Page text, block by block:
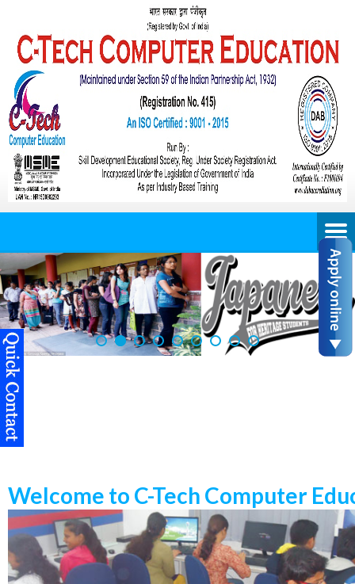
Welcome to C-Tech Computer